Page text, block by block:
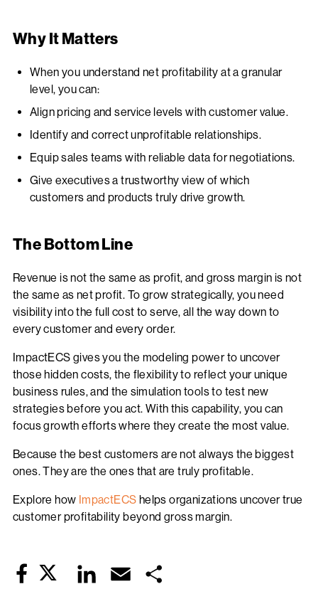
Why It Matters
When you understand net profitability at a granular
level, you can:
Align pricing and service levels with customer value.
Identify and correct unprofitable relationships.
Equip sales teams with reliable data for negotiations.
Give executives a trustworthy view of which
customers and products truly drive growth.
The Bottom Line
Revenue is not the same as profit, and gross margin is not
the same as net profit. To grow strategically, you need
visibility into the full cost to serve, all the way down to
every customer and every order.
ImpactECS gives you the modeling power to uncover
those hidden costs, the flexibility to reflect your unique
business rules, and the simulation tools to test new
strategies before you act. With this capability, you can
focus growth efforts where they create the most value.
Because the best customers are not always the biggest
ones. They are the ones that are truly profitable.
Explore how ImpactECS helps organizations uncover true
customer profitability beyond gross margin.
FacebookTwitter LinkedIn Email